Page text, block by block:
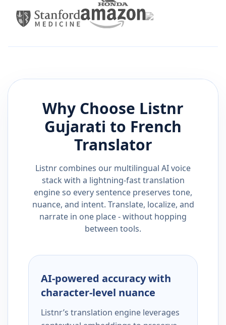
Why Choose Listnr
Gujarati to French
Translator
Listnr combines our multilingual AI voice
stack with a lightning-fast translation
engine so every sentence preserves tone,
nuance, and intent. Translate, localize, and
narrate in one place - without hopping
between tools.
AI-powered accuracy with
character-level nuance
Listnr’s translation engine leverages